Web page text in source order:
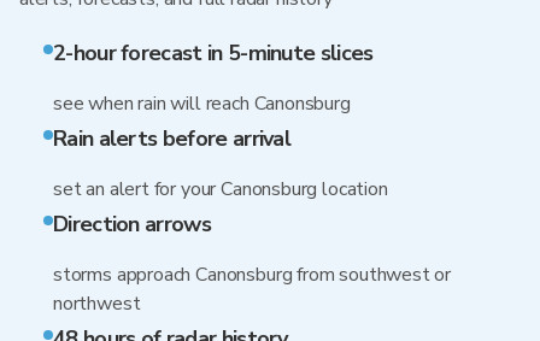
2-hour forecast in 5-minute slices
see when rain will reach Canonsburg
Rain alerts before arrival
set an alert for your Canonsburg location
Direction arrows
storms approach Canonsburg from southwest or
northwest